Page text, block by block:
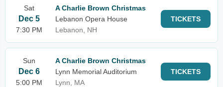
Sat
Dec 5
7:30 PM
A Charlie Brown Christmas
Lebanon Opera House
Lebanon, NH
TICKETS
Sun
Dec 6
5:00 PM
A Charlie Brown Christmas
Lynn Memorial Auditorium
Lynn, MA
TICKETS